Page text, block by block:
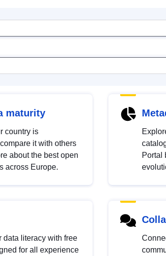
maturity
country is
it with others
about the best open
across Europe.
Portal
data literacy with free
for all experience